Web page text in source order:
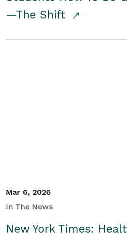
—The Shift
Mar 6, 2026
In The News
New York Times: